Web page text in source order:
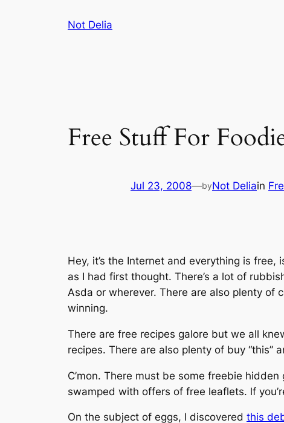
Not Delia
Free Stuff For
Jul 23, 2008—byNot Deliain
Hey, it’s the Internet and everything is
as I had first thought. There’s a lot of
Asda or wherever. There are also plenty of
winning.
There are free recipes galore but we all
recipes. There are also plenty of buy “this”
C’mon. There must be some freebie
swamped with offers of free leaflets. lf
On the subject of eggs, I discovered this